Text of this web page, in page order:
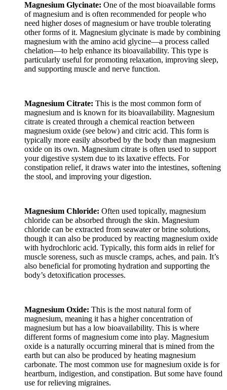
Magnesium Glycinate: One of the most bioavailable forms
of magnesium and is often recommended for people who
need higher doses of magnesium or have trouble tolerating
other forms of it. Magnesium glycinate is made by combining
magnesium with the amino acid glycine—a process called
chelation—to help enhance its bioavailability. This type is
particularly useful for promoting relaxation, improving sleep,
and supporting muscle and nerve function.
Magnesium Citrate: This is the most common form of
magnesium and is known for its bioavailability. Magnesium
citrate is created through a chemical reaction between
magnesium oxide (see below) and citric acid. This form is
typically more easily absorbed by the body than magnesium
oxide on its own. Magnesium citrate is often used to support
your digestive system due to its laxative effects. For
constipation relief, it draws water into the intestines, softening
the stool, and improving your digestion.
Magnesium Chloride: Often used topically, magnesium
chloride can be absorbed through the skin. Magnesium
chloride can be extracted from seawater or brine solutions,
though it can also be produced by reacting magnesium oxide
with hydrochloric acid. Typically, this form aids in relief for
muscle soreness, such as muscle cramps, aches, and pain. It’s
also beneficial for promoting hydration and supporting the
body’s detoxification processes.
Magnesium Oxide: This is the most natural form of
magnesium, meaning it has a higher concentration of
magnesium but has a low bioavailability. This is where
different forms of magnesium come into play. Magnesium
oxide is a naturally occurring mineral that is mined from the
earth but can also be produced by heating magnesium
carbonate. The most common use for magnesium oxide is for
heartburn, indigestion, and constipation. But some have found
use for relieving migraines.